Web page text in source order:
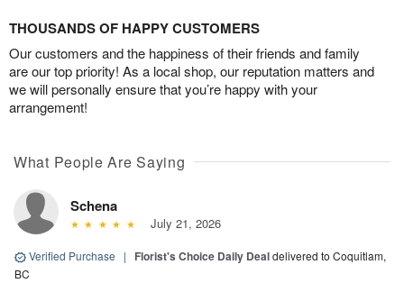
THOUSANDS OF HAPPY CUSTOMERS
Our customers and the happiness of their friends and family
are our top priority! As a local shop, our reputation matters and
we will personally ensure that you’re happy with your
arrangement!
What People Are Saying
Schena
July 21, 2026
Verified Purchase | Florist's Choice Daily Dealdelivered to Coquitlam,
BC